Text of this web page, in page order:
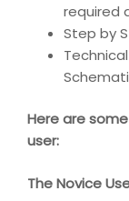
required
Step by
Here are
user:
The Novice